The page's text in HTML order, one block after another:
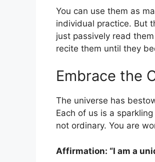
You can use them as
individual practice. But
just passively read
recite them until they
Embrace the
The universe has
Each of us is a
not ordinary. You are
Affirmation: “I am a